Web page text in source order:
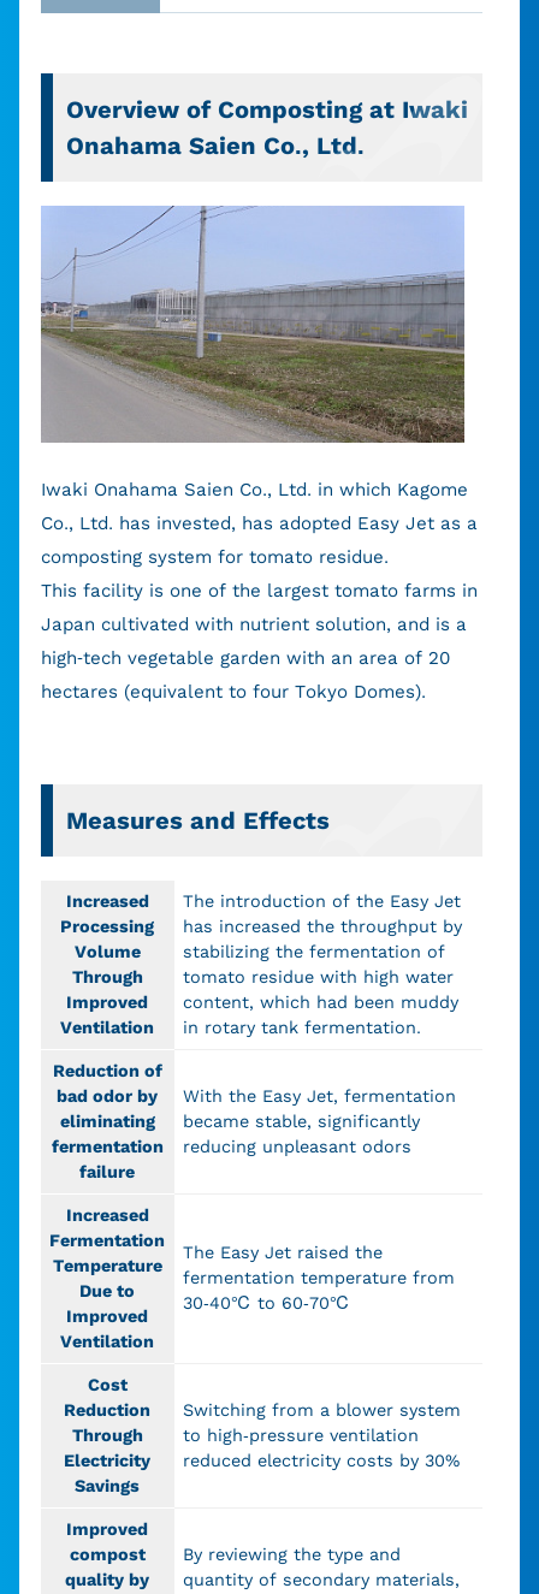
Overview of Composting at Iwaki
Onahama Saien Co., Ltd.
Iwaki Onahama Saien Co., Ltd. in which Kagome
Co., Ltd. has invested, has adopted Easy Jet as a
composting system for tomato residue.
This facility is one of the largest tomato farms in
Japan cultivated with nutrient solution, and is a
high-tech vegetable garden with an area of 20
hectares (equivalent to four Tokyo Domes).
Measures and Effects
Increased
Processing
Volume
Through
Improved
Ventilation
The introduction of the Easy Jet
has increased the throughput by
stabilizing the fermentation of
tomato residue with high water
content, which had been muddy
in rotary tank fermentation.
Reduction of
bad odor by
eliminating
fermentation
failure
With the Easy Jet, fermentation
became stable, significantly
reducing unpleasant odors
Increased
Fermentation
Temperature
Due to
Improved
Ventilation
The Easy Jet raised the
fermentation temperature from
30-40℃ to 60-70℃
Cost
Reduction
Through
Electricity
Savings
Switching from a blower system
to high-pressure ventilation
reduced electricity costs by 30%
Improved
compost
quality by
By reviewing the type and
quantity of secondary materials,